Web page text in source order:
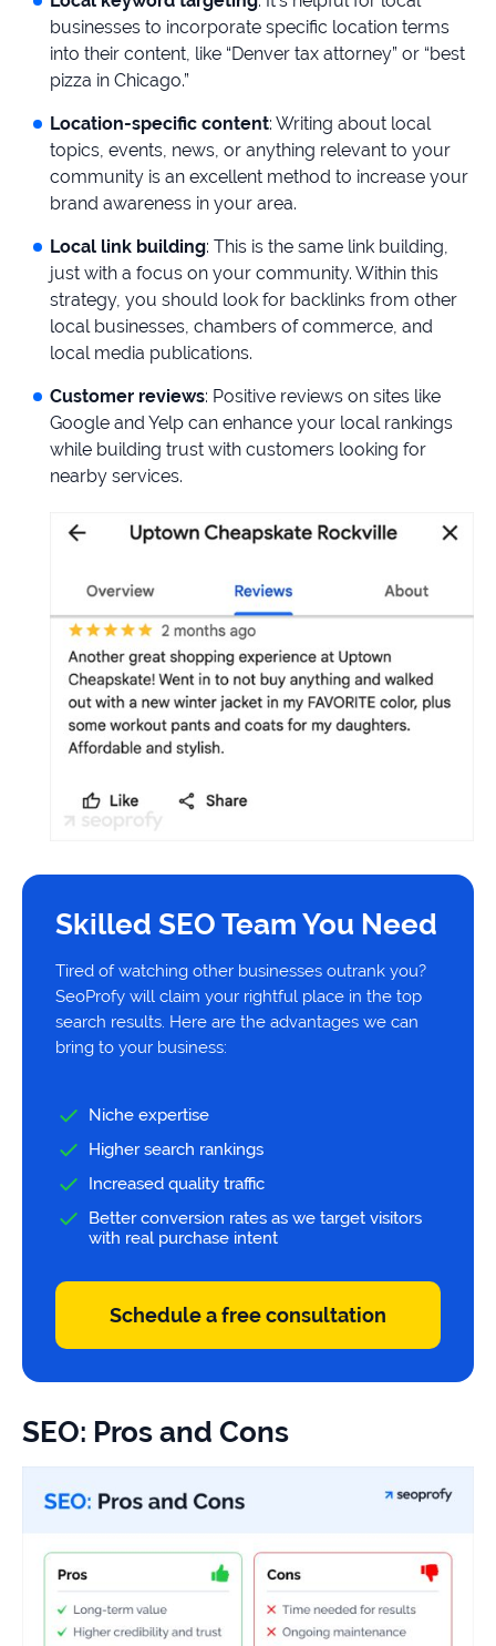
businesses to incorporate specific location terms
into their content, like “Denver tax attorney” or “best
pizza in Chicago.”
Location-specific content: Writing about local
topics, events, news, or anything relevant to your
community is an excellent method to increase your
brand awareness in your area.
Local link building: This is the same link building,
just with a focus on your community. Within this
strategy, you should look for backlinks from other
local businesses, chambers of commerce, and
local media publications.
Customer reviews: Positive reviews on sites like
Google and Yelp can enhance your local rankings
while building trust with customers looking for
nearby services.
Skilled SEO Team You Need
Tired of watching other businesses outrank you?
SeoProfy will claim your rightful place in the top
search results. Here are the advantages we can
bring to your business:
Niche expertise
Higher search rankings
Increased quality traffic
Better conversion rates as we target visitors
with real purchase intent
Schedule a free consultation
SEO: Pros and Cons